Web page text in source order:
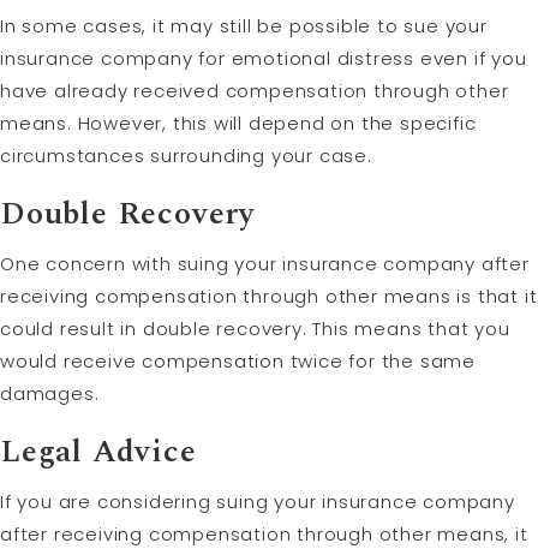
In some cases, it may still be possible to sue your
insurance company for emotional distress even if you
have already received compensation through other
means. However, this will depend on the specific
circumstances surrounding your case.
Double Recovery
One concern with suing your insurance company after
receiving compensation through other means is that it
could result in double recovery. This means that you
would receive compensation twice for the same
damages.
Legal Advice
If you are considering suing your insurance company
after receiving compensation through other means, it